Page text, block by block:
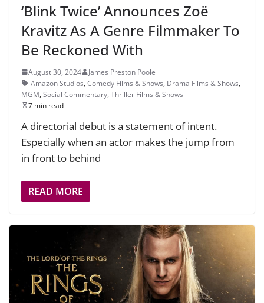
‘Blink Twice’ Announces Zoë
Kravitz As A Genre Filmmaker To
Be Reckoned With
August 30, 2024
James Preston Poole
Amazon Studios, Comedy Films & Shows, Drama Films & Shows,
MGM, Social Commentary, Thriller Films & Shows
7 min read
A directorial debut is a statement of intent.
Especially when an actor makes the jump from
in front to behind
READ MORE